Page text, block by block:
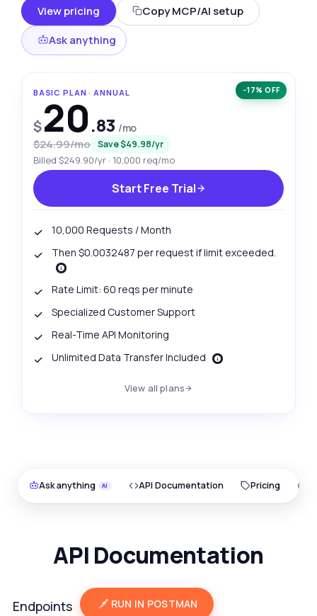
View pricing
Copy MCP/AI setup
Ask anything
−17% OFF
BASIC PLAN · ANNUAL
$20.83 /mo
$24.99/mo Save $49.98/yr
Billed $249.90/yr · 10,000 req/mo
Start Free Trial
10,000 Requests / Month
Then $0.0032487 per request if limit exceeded.
Rate Limit: 60 reqs per minute
Specialized Customer Support
Real-Time API Monitoring
Unlimited Data Transfer Included
View all plans
Ask anything API Documentation Pricing
API Documentation
Endpoints RUN IN POSTMAN